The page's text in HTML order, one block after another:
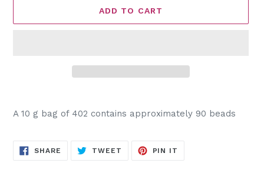
ADD TO CART
product
cart
A 10 g bag of 402 contains approximately 90 beads
SHARE SHARE
TWEET TWEET
PIN IT